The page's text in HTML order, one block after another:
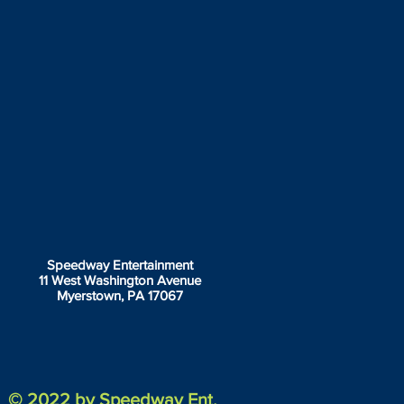
Speedway Entertainment
11 West Washington Avenue
Myerstown, PA 17067
© 2022 by Speedway Ent.